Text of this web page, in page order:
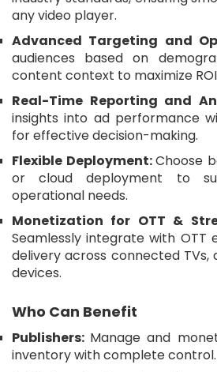
any video player.
Advanced Targeting and
audiences based on
content context to maximize
Real-Time Reporting and
insights into ad performance
for effective decision-making.
Flexible Deployment:Choose
or cloud deployment to
operational needs.
Monetization for OTT &
Seamlessly integrate with OTT
delivery across connected TVs,
devices.
Who Can Benefit
Publishers: Manage and
inventory with complete control.